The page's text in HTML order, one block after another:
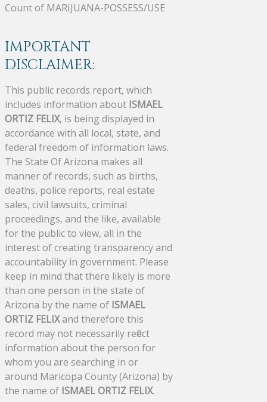
Count of MARIJUANA-POSSESS/USE
IMPORTANT
DISCLAIMER:
This public records report, which
includes information about ISMAEL
ORTIZ FELIX, is being displayed in
accordance with all local, state, and
federal freedom of information laws.
The State Of Arizona makes all
manner of records, such as births,
deaths, police reports, real estate
sales, civil lawsuits, criminal
proceedings, and the like, available
for the public to view, all in the
interest of creating transparency and
accountability in government. Please
keep in mind that there likely is more
than one person in the state of
Arizona by the name of ISMAEL
ORTIZ FELIXand therefore this
record may not necessarily reflect
information about the person for
whom you are searching in or
around Maricopa County (Arizona) by
the name of ISMAEL ORTIZ FELIX.